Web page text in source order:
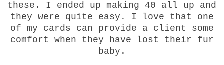
these. I ended up making 40 all up and
they were quite easy. I love that one
of my cards can provide a client some
comfort when they have lost their fur
baby.